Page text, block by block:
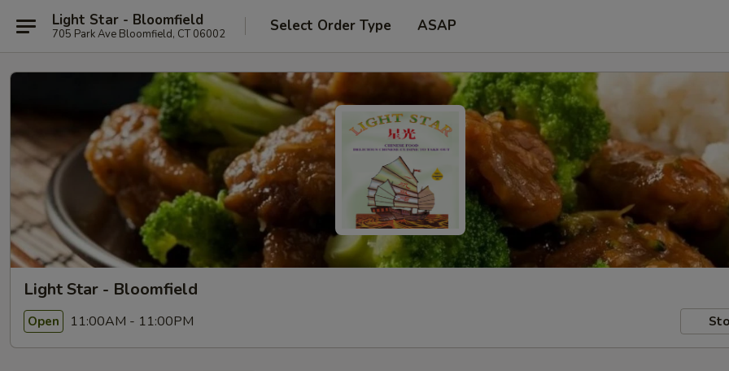
Light Star - Bloomfield
705 Park Ave Bloomfield, CT 06002 Select Order Type ASAP
Light Star - Bloomfield
Open 11:00AM - 11:00PM